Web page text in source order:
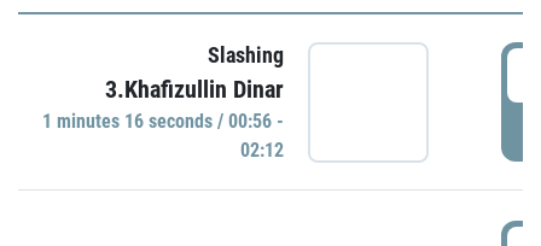
Slashing
3.Khafizullin Dinar
1 minutes 16 seconds / 00:56 -
02:12